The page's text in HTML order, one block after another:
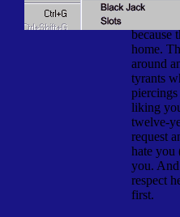
because
home.
around
tyrants
liking
twelve-
request
hate you
you.
respect
first.